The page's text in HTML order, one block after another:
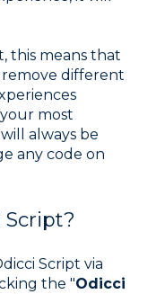
this means that
different
most
always be
any code on
Script via
the "Odicci